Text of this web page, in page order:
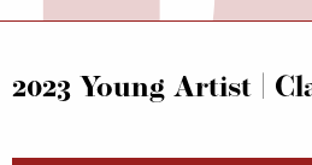
2023 Young Artist |